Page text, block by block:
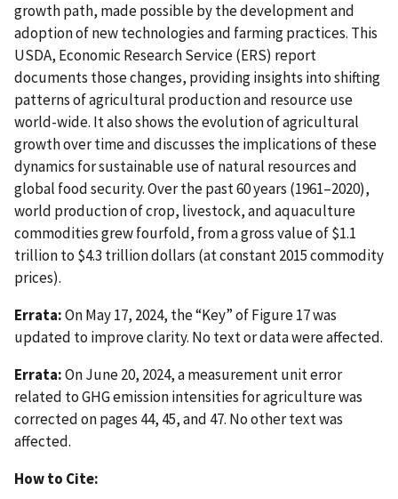
growth path, made possible by the development and
adoption of new technologies and farming practices. This
USDA, Economic Research Service (ERS) report
documents those changes, providing insights into shifting
patterns of agricultural production and resource use
world-wide. It also shows the evolution of agricultural
growth over time and discusses the implications of these
dynamics for sustainable use of natural resources and
global food security. Over the past 60 years (1961–2020),
world production of crop, livestock, and aquaculture
commodities grew fourfold, from a gross value of $1.1
trillion to $4.3 trillion dollars (at constant 2015 commodity
prices).
Errata:On May 17, 2024, the “Key” of Figure 17 was
updated to improve clarity. No text or data were affected.
Errata:On June 20, 2024, a measurement unit error
related to GHG emission intensities for agriculture was
corrected on pages 44, 45, and 47. No other text was
affected.
How to Cite: